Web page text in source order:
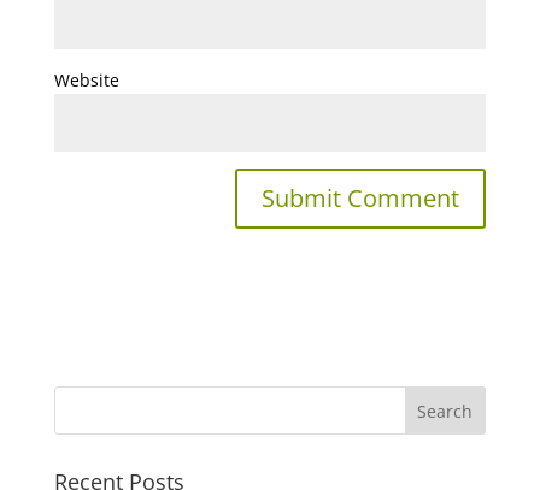
Website
Recent Posts